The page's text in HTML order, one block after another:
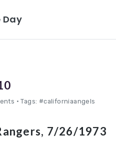
Day
• Tags: #californiaangels
7/26/1973